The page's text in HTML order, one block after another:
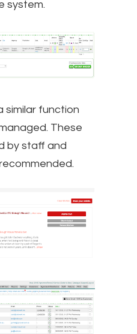
system.
similar function
These
by staff and